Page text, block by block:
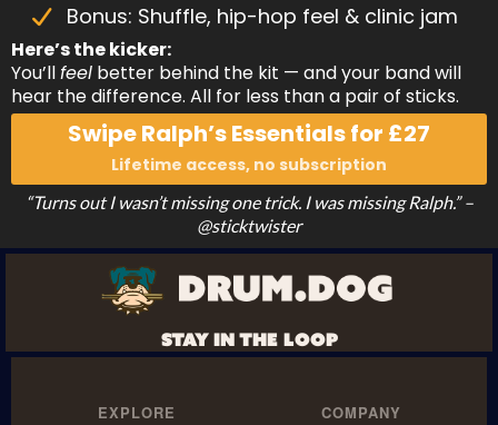
Bonus: Shuffle, hip-hop feel & clinic jam
Here’s the kicker:
You’llfeel better behind the kit — and your band will
hear the difference. All for less than a pair of sticks.
Swipe Ralph’s Essentials for £27
Lifetime access, no subscription
“Turns out I wasn’t missing one trick. I was missing Ralph.” –
@sticktwister
STAY IN THE LOOP
EXPLORE COMPANY